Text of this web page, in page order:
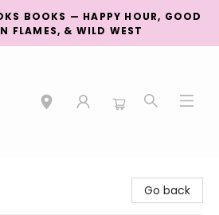
BOOKS — HAPPY HOUR, GOOD
FLAMES, & WILD WEST
Go back